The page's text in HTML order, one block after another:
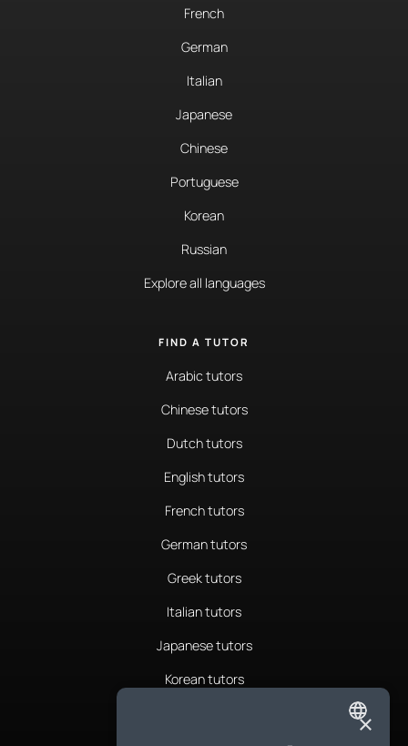
French
German
Italian
Japanese
Chinese
Portuguese
Korean
Russian
Explore all languages
FIND A TUTOR
Arabic tutors
Chinese tutors
Dutch tutors
English tutors
French tutors
German tutors
Greek tutors
Italian tutors
Japanese tutors
Korean tutors
×